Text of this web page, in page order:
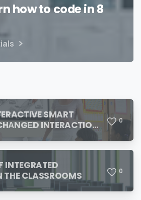
how to code in 8
SMART
INTERACTION
0
INTEGRATED
THE CLASSROOMS
0